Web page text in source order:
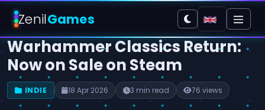
ZenilGames
Warhammer Classics Return:
Now on Sale on Steam
INDIE 18 Apr 2026 3 min read 76 views